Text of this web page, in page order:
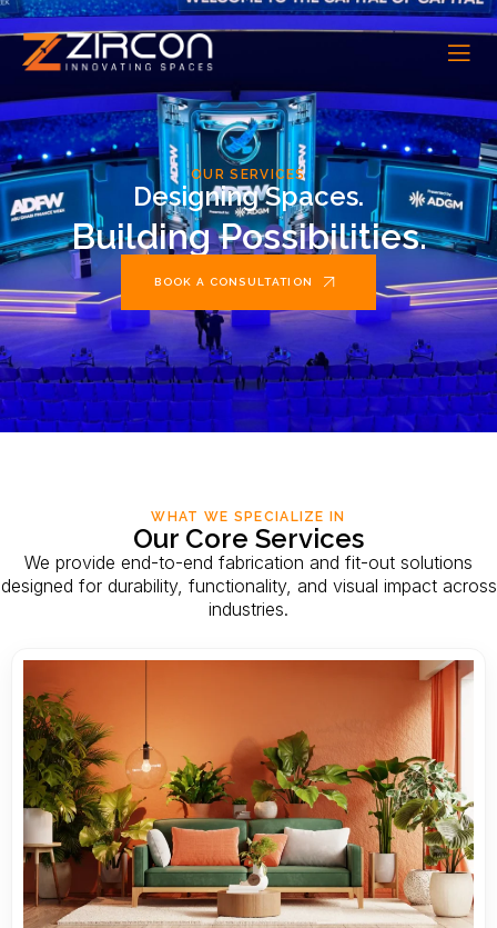
OUR SERVICES
Designing Spaces.
Building Possibilities.
BOOK A CONSULTATION
WHAT WE SPECIALIZE IN
Our Core Services
We provide end-to-end fabrication and fit-out solutions
designed for durability, functionality, and visual impact across
industries.